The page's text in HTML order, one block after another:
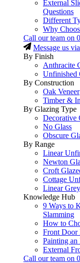
External
Questions
Different
Why
Call our team on
Message us
By Finish
Anthracite
Unfinished
By Construction
Oak Veneer
Timber &
By Glazing Type
Decorative
No Glass
Obscure
By Range
Linear
Newton
Croft
Cottage
Linear Grey
Knowledge Hub
9 Ways to
Slamming
How to
Front Door
Painting
External
Call our team on